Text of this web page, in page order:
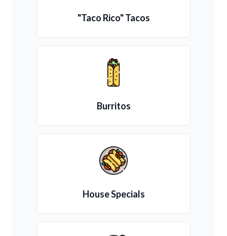
"Taco Rico" Tacos
Burritos
House Specials